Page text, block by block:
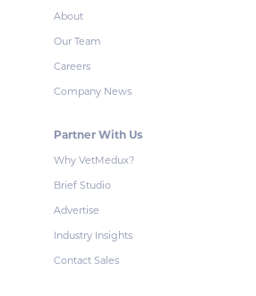
About
Our Team
Careers
Company News
Partner With Us
Why VetMedux?
Brief Studio
Advertise
Industry Insights
Contact Sales